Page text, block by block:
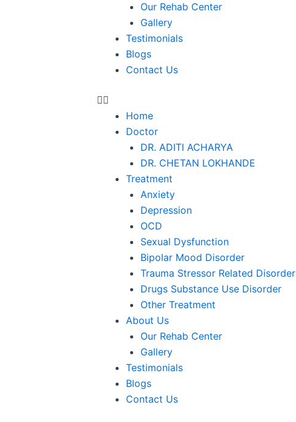
Our Rehab Center
Gallery
Testimonials
Blogs
Contact Us
Home
Doctor
DR. ADITI ACHARYA
DR. CHETAN LOKHANDE
Treatment
Anxiety
Depression
OCD
Sexual Dysfunction
Bipolar Mood Disorder
Trauma Stressor Related Disorder
Drugs Substance Use Disorder
Other Treatment
About Us
Our Rehab Center
Gallery
Testimonials
Blogs
Contact Us